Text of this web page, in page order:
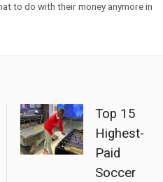
to do with their money anymore in
Top 15
Highest-
Paid
Soccer